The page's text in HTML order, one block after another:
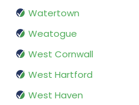
Watertown
Weatogue
West Cornwall
West Hartford
West Haven